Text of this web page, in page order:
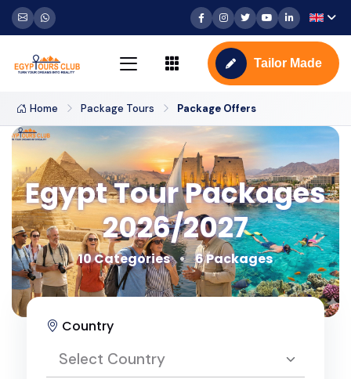
Tailor Made
Home Package Tours Package Offers
Egypt Tour Packages
2026/2027
10 Categories 6 Packages
Country
Select Country